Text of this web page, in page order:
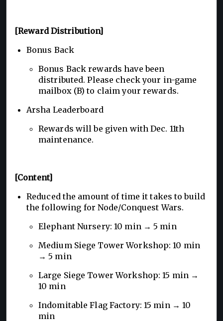
[Reward Distribution]
Bonus Back
Bonus Back rewards have been
distributed. Please check your in-game
mailbox (B) to claim your rewards.
Arsha Leaderboard
Rewards will be given with Dec. 11th
maintenance.
[Content]
Reduced the amount of time it takes to build
the following for Node/Conquest Wars.
Elephant Nursery: 10 min → 5 min
Medium Siege Tower Workshop: 10 min
→ 5 min
Large Siege Tower Workshop: 15 min →
10 min
Indomitable Flag Factory: 15 min → 10
min